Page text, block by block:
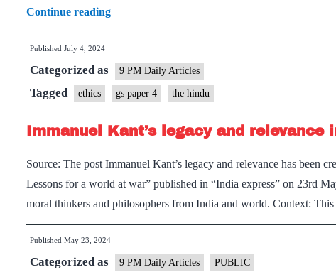
Continue readingImportance
of
like
humility
and
care
public
discourse
Published July 4, 2024
Categorized as 9 PM Daily Articles
Tagged ethics gs paper 4 the hindu
Immanuel Kant’s legacy and relevance
Source: The post Immanuel Kant’s legacy and relevance has been
Lessons for a world at war” published in “India express” on 23rd
moral thinkers and philosophers from India and world. Context:
Published May 23, 2024
Categorized as 9 PM Daily Articles PUBLIC